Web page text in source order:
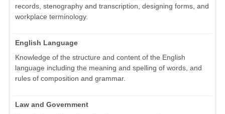
records, stenography and transcription, designing forms, and
workplace terminology.
English Language
Knowledge of the structure and content of the English
language including the meaning and spelling of words, and
rules of composition and grammar.
Law and Government